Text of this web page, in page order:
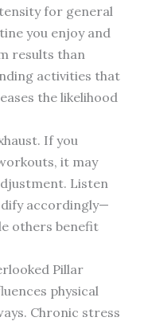
for general
you enjoy and
results than
activities that
the likelihood
If you
it may
Listen
accordingly—
others benefit
Pillar
physical
Chronic stress